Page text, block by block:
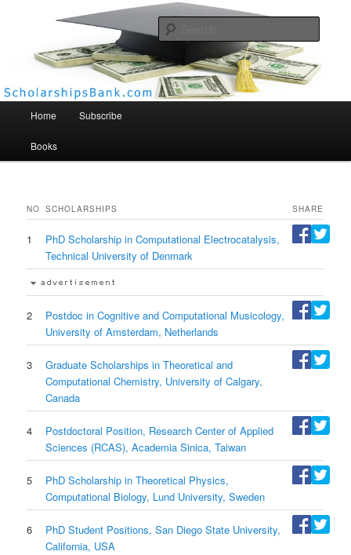
Scholarships Bank
Home Subscribe
Books
NO SCHOLARSHIPS SHARE
1
PhD Scholarship in Computational Electrocatalysis,
Technical University of Denmark
2
Postdoc in Cognitive and Computational Musicology,
University of Amsterdam, Netherlands
3
Graduate Scholarships in Theoretical and
Computational Chemistry, University of Calgary,
Canada
4
Postdoctoral Position, Research Center of Applied
Sciences (RCAS), Academia Sinica, Taiwan
5
PhD Scholarship in Theoretical Physics,
Computational Biology, Lund University, Sweden
6
PhD Student Positions, San Diego State University,
California, USA